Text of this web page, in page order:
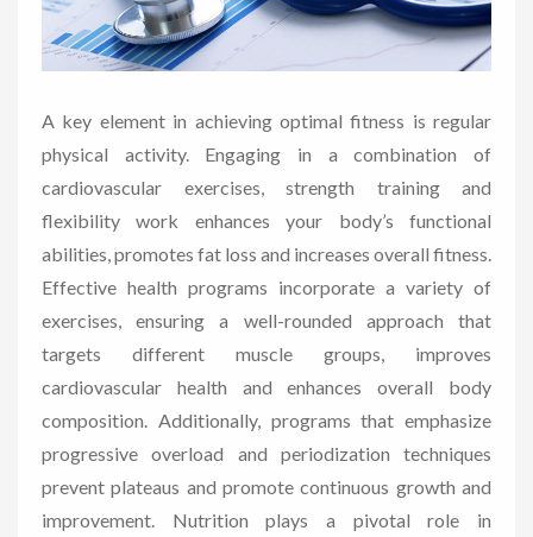
A key element in achieving optimal fitness is regular
physical activity. Engaging in a combination of
cardiovascular exercises, strength training and
flexibility work enhances your body’s functional
abilities, promotes fat loss and increases overall fitness.
Effective health programs incorporate a variety of
exercises, ensuring a well-rounded approach that
targets different muscle groups, improves
cardiovascular health and enhances overall body
composition. Additionally, programs that emphasize
progressive overload and periodization techniques
prevent plateaus and promote continuous growth and
improvement. Nutrition plays a pivotal role in